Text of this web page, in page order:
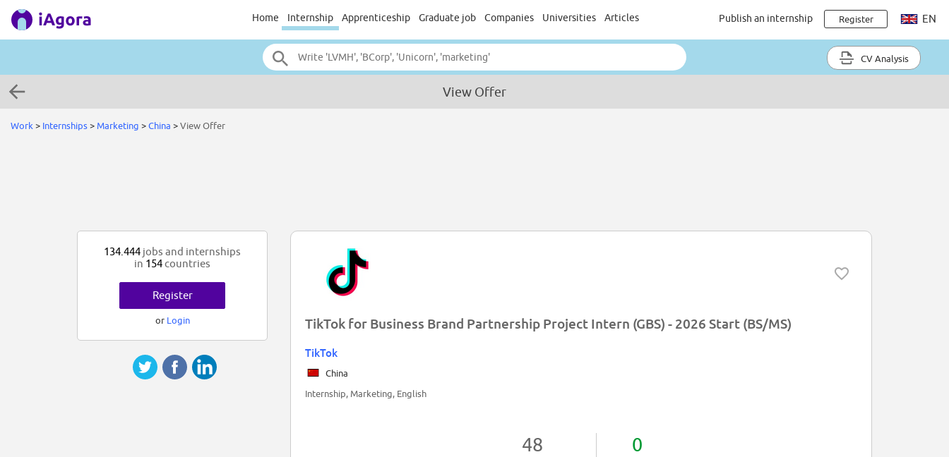
Home Internship Apprenticeship Graduate job Companies Universities Articles Publish an internship Register EN
CV Analysis
View Offer
Work > Internships> Marketing >China >View Offer
TikTok for Business Brand Partnership Project Intern (GBS) - 2026 Start (BS/MS)
TikTok
China
Internship, Marketing, English
48 0
134.444 jobs and internships
in 154countries
Register
or Login